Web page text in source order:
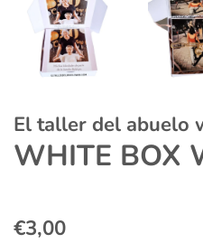
El taller del abuelo
WHITE BOX
Regular
€3,00